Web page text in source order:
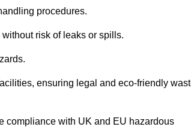
procedures.
risk of leaks or spills.
ensuring legal and eco-friendly
compliance with UK and EU hazardous